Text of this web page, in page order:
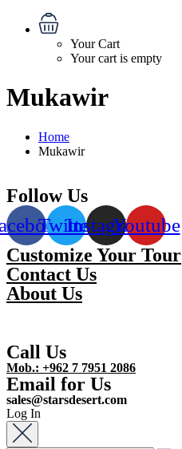
Your Cart
Your cart is empty
Mukawir
Home
Mukawir
Follow Us
TwitterInstagramYoutube
Customize Your Tour
Contact Us
About Us
Call Us
Mob.: +962 7 7951 2086
Email for Us
sales@starsdesert.com
Log In